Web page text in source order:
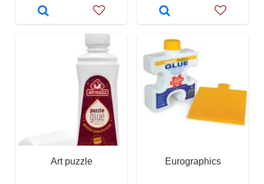
Art puzzle Eurographics